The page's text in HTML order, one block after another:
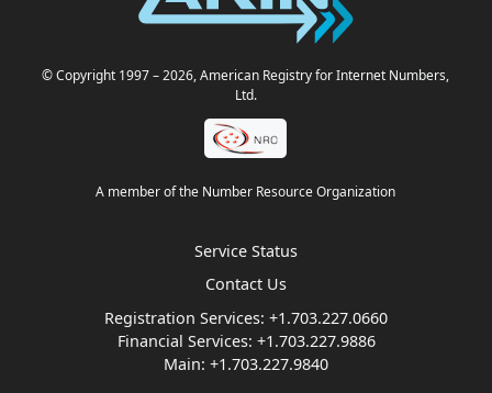
© Copyright 1997– 2026, American Registry for Internet Numbers,
Ltd.
A member of the Number Resource Organization
Service Status
Contact Us
Registration Services: +1.703.227.0660
Financial Services: +1.703.227.9886
Main: +1.703.227.9840